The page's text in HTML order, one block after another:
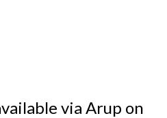
via Arup on